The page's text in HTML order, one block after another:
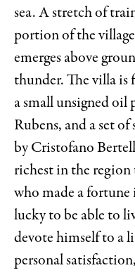
sea. A stretch of
portion of the
emerges above
thunder. The villa
a small unsigned oil
Rubens, and a set
by Cristofano
richest in the region
who made a fortune
lucky to be able to
devote himself to a
personal